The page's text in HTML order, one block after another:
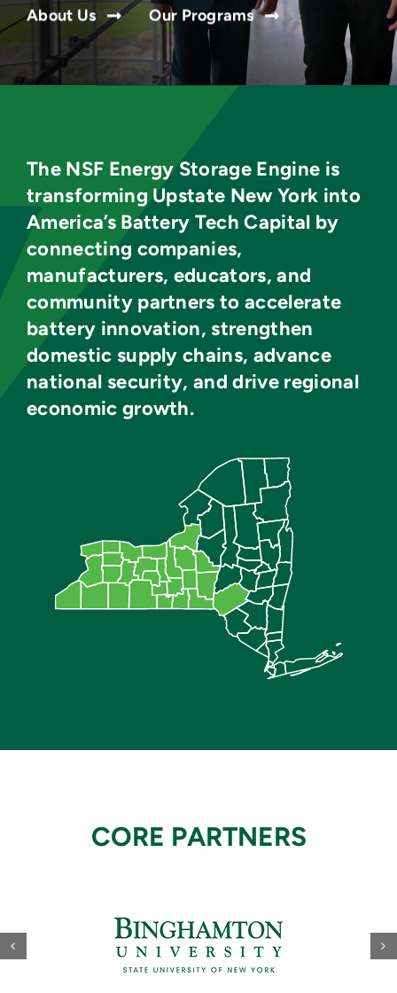
About Us Our Programs
The NSF Energy Storage Engine is
transforming Upstate New York into
America’s Battery Tech Capital by
connecting companies,
manufacturers, educators, and
community partners to accelerate
battery innovation, strengthen
domestic supply chains, advance
national security, and drive regional
economic growth.
CORE PARTNERS